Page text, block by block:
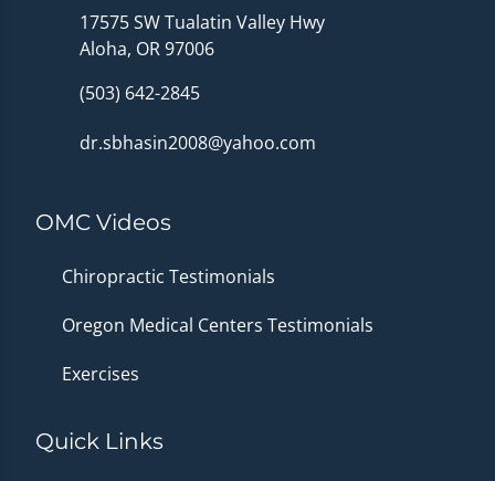
17575 SW Tualatin Valley Hwy
Aloha, OR 97006
(503) 642-2845
dr.sbhasin2008@yahoo.com
OMC Videos
Chiropractic Testimonials
Oregon Medical Centers Testimonials
Exercises
Quick Links